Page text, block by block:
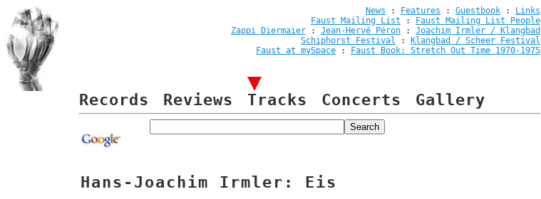
News : Features : Guestbook :
Links
Faust Mailing List :
Faust Mailing List People
Zappi Diermaier : Jean-Hervé Péron : Joachim Irmler / Klangbad
Schiphorst Festival :
Klangbad / Scheer Festival
Faust at mySpace : Faust Book: Stretch Out Time 1970-1975
Records Reviews Tracks Concerts Gallery
Hans-Joachim Irmler: Eis